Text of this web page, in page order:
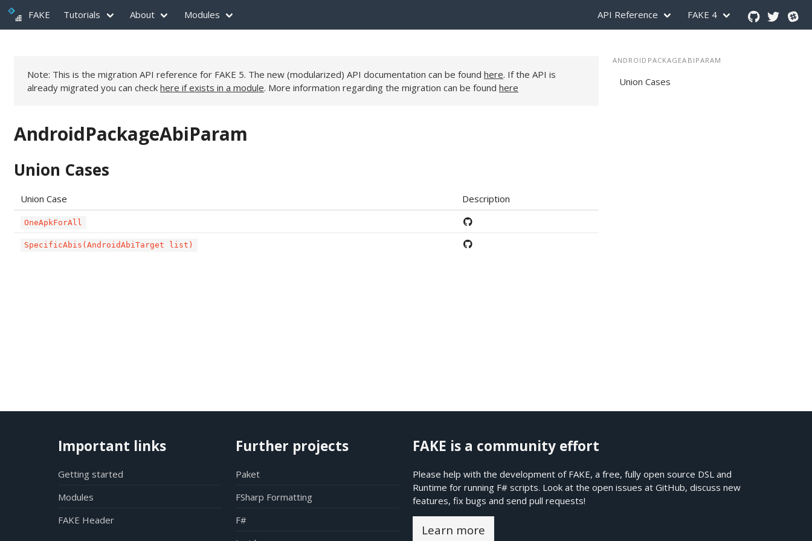
FAKE Tutorials About Modules API Reference FAKE 4
Note: This is the migration API reference for FAKE 5. The new (modularized) API documentation can be found here. If the API is
already migrated you can check here if exists in a module. More information regarding the migration can be found here
AndroidPackageAbiParam
Union Cases
Union Case Description
OneApkForAll
SpecificAbis(AndroidAbiTarget list)
ANDROIDPACKAGEABIPARAM
Union Cases
Important links
Getting started
Modules
FAKE Header
Further projects
Paket
FSharp Formatting
F#
FAKE is a community effort
Please help with the development of FAKE, a free, fully open source DSL and
Runtime for running F# scripts. Look at the open issues atGitHub, discuss new
features, fix bugs and send pull requests!
Learn more